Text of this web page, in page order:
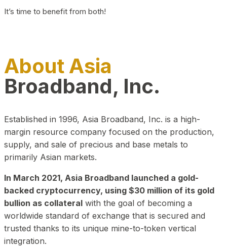
It’s time to benefit from both!
About Asia
Broadband, Inc.
Established in 1996, Asia Broadband, Inc. is a high-
margin resource company focused on the production,
supply, and sale of precious and base metals to
primarily Asian markets.
In March 2021, Asia Broadband launched a gold-
backed cryptocurrency, using $30 million of its gold
bullion as collateral with the goal of becoming a
worldwide standard of exchange that is secured and
trusted thanks to its unique mine-to-token vertical
integration.